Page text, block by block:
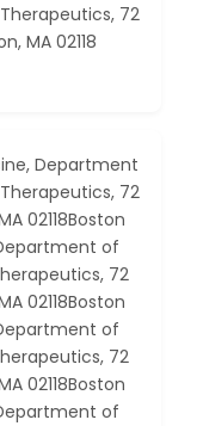
72
MA 02118
Department
72
02118Boston
of
72
02118Boston
of
72
02118Boston
of